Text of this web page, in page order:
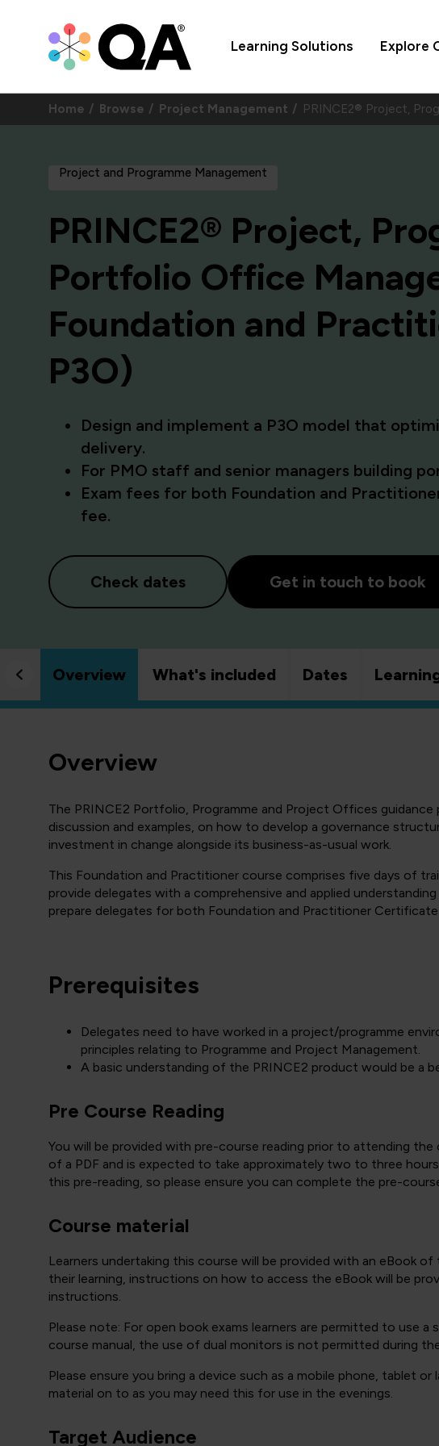
Learning Solutions Explore
Home Browse Project Management PRINCE2® Project,
Project and Programme Management
PRINCE2® Project,
Portfolio Office
Foundation and
P3O)
Design and implement a P3O model that
delivery.
For PMO staff and senior managers building
Exam fees for both Foundation and
fee.
Check dates Get in touch to book
Overview What's included Dates
Overview
The PRINCE2 Portfolio, Programme and Project Offices guidance
discussion and examples, on how to develop a governance
investment in change alongside its business-as-usual work.
This Foundation and Practitioner course comprises five days of
provide delegates with a comprehensive and applied
prepare delegates for both Foundation and Practitioner Certificate
Prerequisites
Delegates need to have worked in a project/programme
principles relating to Programme and Project Management.
A basic understanding of the PRINCE2 product would be a
Pre Course Reading
You will be provided with pre-course reading prior to attending the
of a PDF and is expected to take approximately two to three
this pre-reading, so please ensure you can complete the pre-
Course material
Learners undertaking this course will be provided with an eBook
their learning, instructions on how to access the eBook will be
instructions.
Please note: For open book exams learners are permitted to use
course manual, the use of dual monitors is not permitted during
Please ensure you bring a device such as a mobile phone, tablet
material on to as you may need this for use in the evenings.
Target Audience